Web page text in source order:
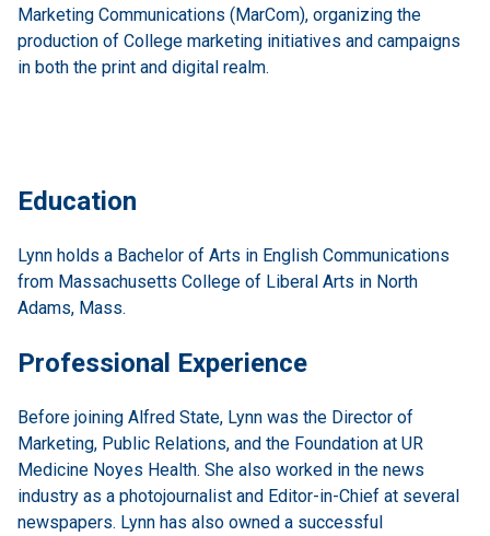
Marketing Communications (MarCom), organizing the
production of College marketing initiatives and campaigns
in both the print and digital realm.
Education
Lynn holds a Bachelor of Arts in English Communications
from Massachusetts College of Liberal Arts in North
Adams, Mass.
Professional Experience
Before joining Alfred State, Lynn was the Director of
Marketing, Public Relations, and the Foundation at UR
Medicine Noyes Health. She also worked in the news
industry as a photojournalist and Editor-in-Chief at several
newspapers. Lynn has also owned a successful